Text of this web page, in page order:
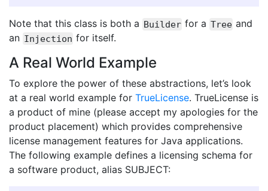
Note that this class is both a Builder for a Tree and
an Injection for itself.
A Real World Example
To explore the power of these abstractions, let’s look
at a real world example for TrueLicense. TrueLicense is
a product of mine (please accept my apologies for the
product placement) which provides comprehensive
license management features for Java applications.
The following example defines a licensing schema for
a software product, alias SUBJECT: